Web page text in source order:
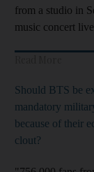
from a studio in
music concert
Should BTS be
mandatory
because of their
clout?